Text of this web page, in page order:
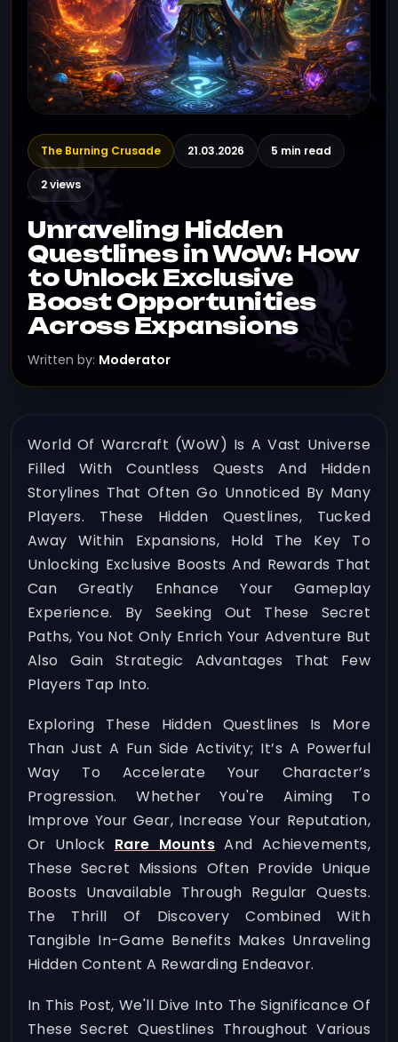
The Burning Crusade 21.03.2026 5 min read
2 views
Unraveling Hidden
Questlines in WoW: How
to Unlock Exclusive
Boost Opportunities
Across Expansions
Written by: Moderator
World Of Warcraft (WoW) Is A Vast Universe
Filled With Countless Quests And Hidden
Storylines That Often Go Unnoticed By Many
Players. These Hidden Questlines, Tucked
Away Within Expansions, Hold The Key To
Unlocking Exclusive Boosts And Rewards That
Can Greatly Enhance Your Gameplay
Experience. By Seeking Out These Secret
Paths, You Not Only Enrich Your Adventure But
Also Gain Strategic Advantages That Few
Players Tap Into.
Exploring These Hidden Questlines Is More
Than Just A Fun Side Activity; It’s A Powerful
Way To Accelerate Your Character’s
Progression. Whether You're Aiming To
Improve Your Gear, Increase Your Reputation,
Or Unlock Rare Mounts And Achievements,
These Secret Missions Often Provide Unique
Boosts Unavailable Through Regular Quests.
The Thrill Of Discovery Combined With
Tangible In-Game Benefits Makes Unraveling
Hidden Content A Rewarding Endeavor.
In This Post, We'll Dive Into The Significance Of
These Secret Questlines Throughout Various